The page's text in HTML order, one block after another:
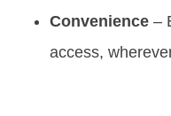
Convenience –
access,